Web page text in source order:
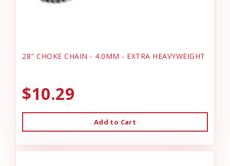
28" CHOKE CHAIN - 4.0MM - EXTRA HEAVYWEIGHT
$10.29
Add to Cart